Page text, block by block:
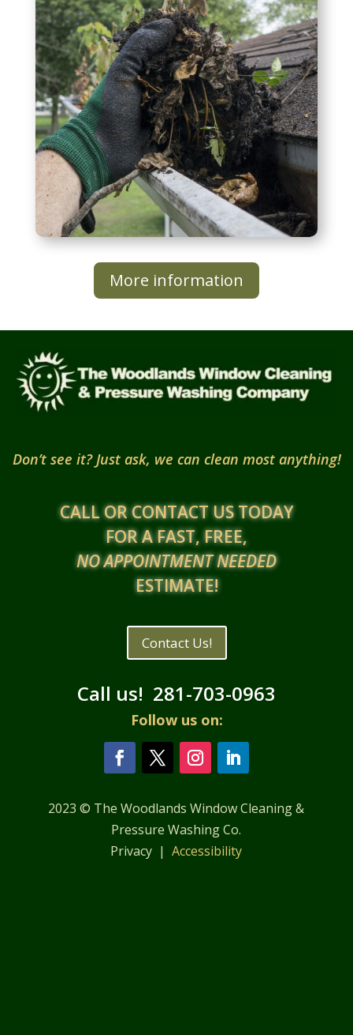
More information
Don’t see it? Just ask, we can clean most anything!
CALL OR CONTACT US TODAY
FOR A FAST, FREE,
NO APPOINTMENT NEEDED
ESTIMATE!
Contact Us!
Call us! 281-703-0963
Follow us on:
2023 © The Woodlands Window Cleaning &
Pressure Washing Co.
Privacy |Accessibility